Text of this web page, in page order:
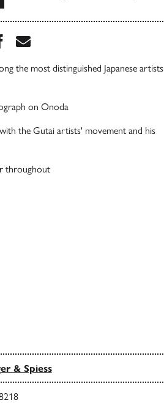
Share this book on Facebook
Share this book via Email
the most distinguished Japanese artists
on Onoda
the Gutai artists' movement and his
throughout
& Spiess